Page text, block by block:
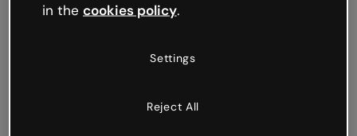
in the cookies policy.
Settings
Reject All